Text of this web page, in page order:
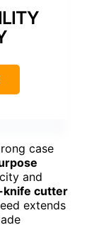
case
and
cutter
extends